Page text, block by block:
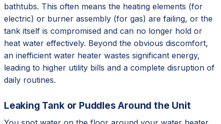
bathtubs. This often means the heating elements (for
electric) or burner assembly (for gas) are failing, or the
tank itself is compromised and can no longer hold or
heat water effectively. Beyond the obvious discomfort,
an inefficient water heater wastes significant energy,
leading to higher utility bills and a complete disruption of
daily routines.
Leaking Tank or Puddles Around the Unit